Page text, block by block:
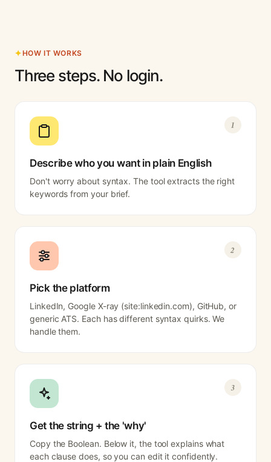
HOW IT WORKS
Three steps. No login.
1
Describe who you want in plain English
Don't worry about syntax. The tool extracts the right
keywords from your brief.
2
Pick the platform
LinkedIn, Google X-ray (site:linkedin.com), GitHub, or
generic ATS. Each has different syntax quirks. We
handle them.
3
Get the string + the 'why'
Copy the Boolean. Below it, the tool explains what
each clause does, so you can edit it confidently.